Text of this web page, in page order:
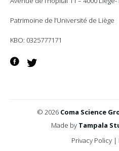
Patrimoine de l’Université de Liège
KBO: 0325777171
Facebook
Twitter
© 2026 Coma Science
Made by Tampala
Privacy Policy |